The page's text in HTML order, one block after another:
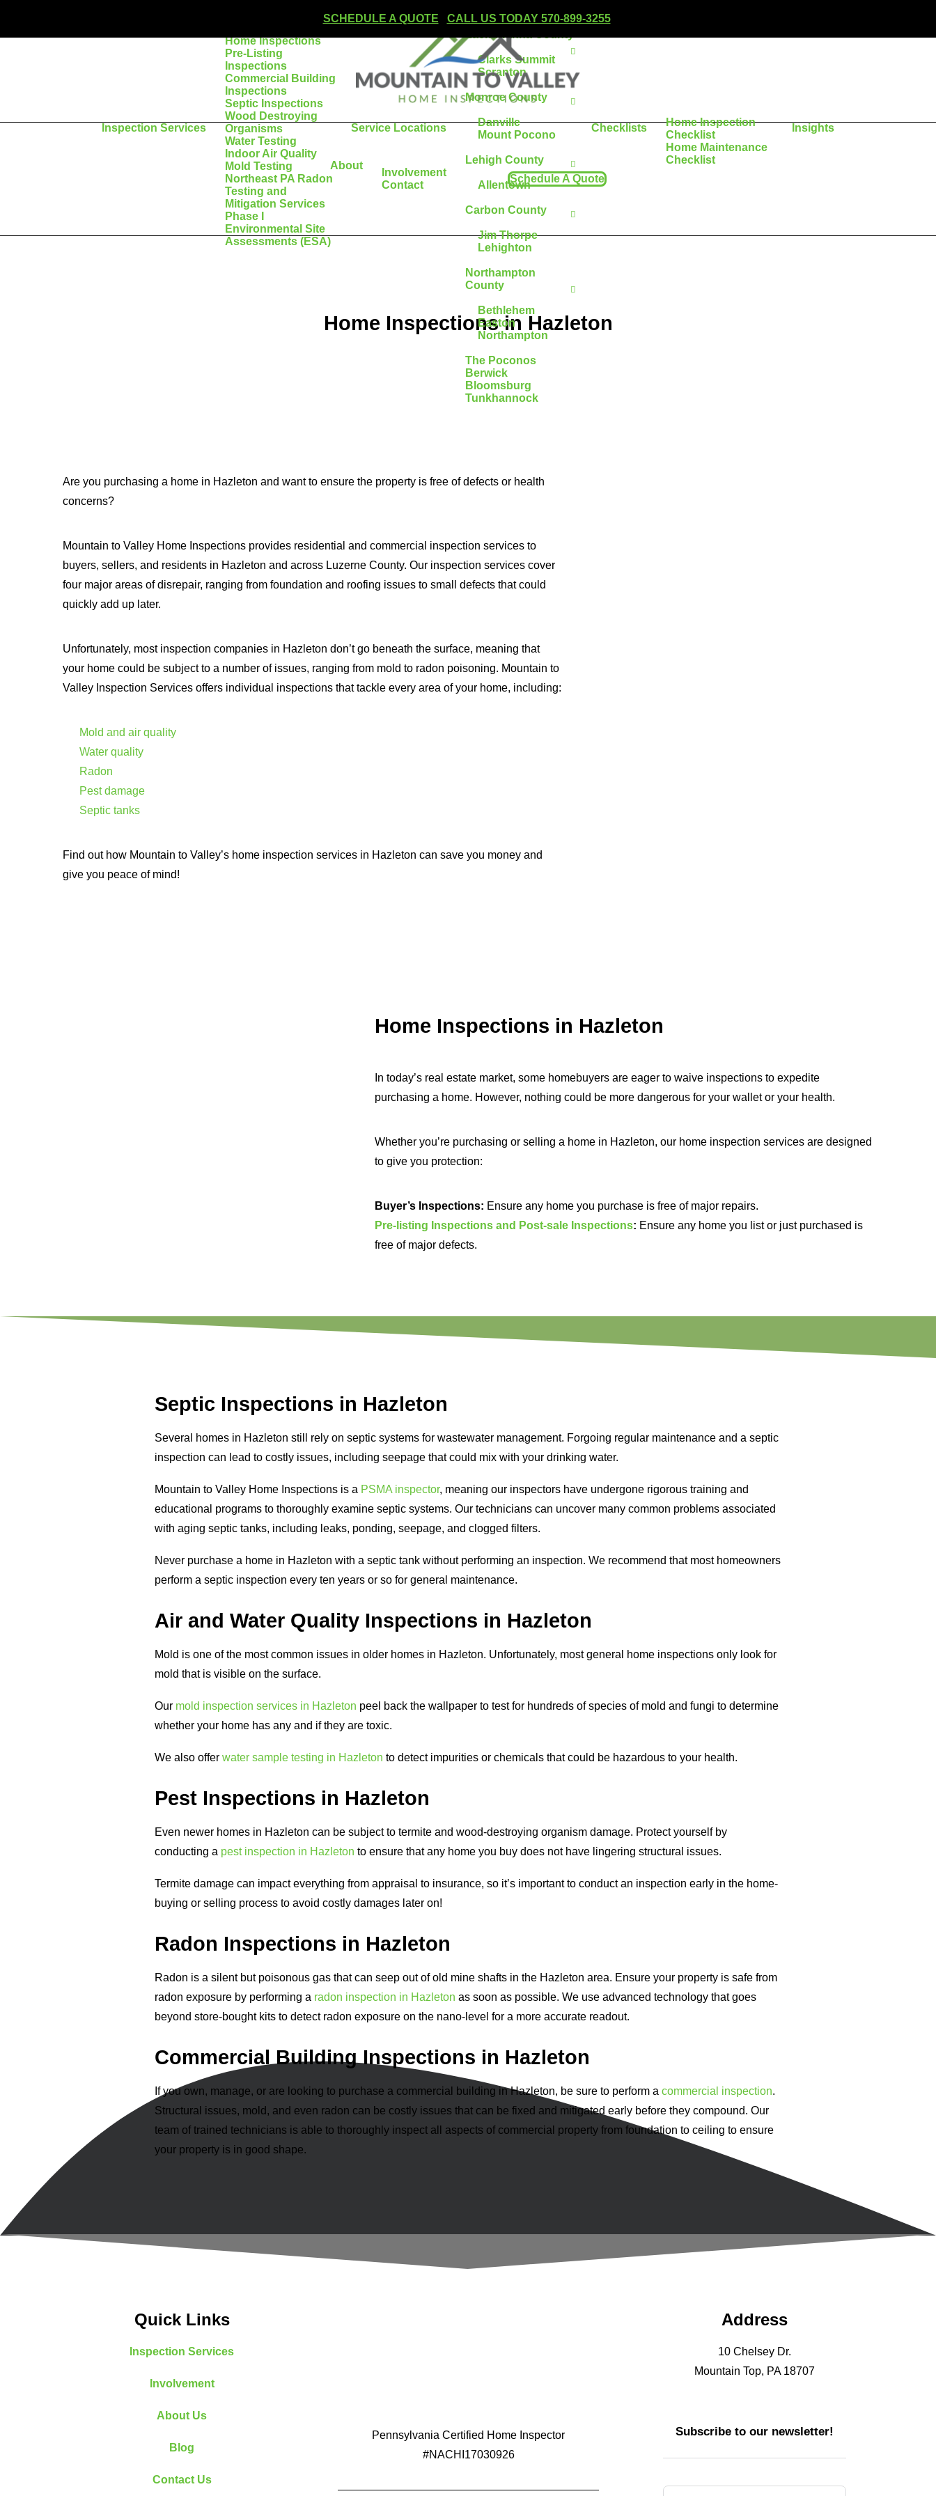
SCHEDULE A QUOTE CALL US TODAY 570-899-3255
Inspection Services
Home Inspections
Pre-Listing
Inspections
Commercial Building
Inspections
Septic Inspections
Wood Destroying
Organisms
Water Testing
Indoor Air Quality
Mold Testing
Northeast PA Radon
Testing and
Mitigation Services
Phase I
Environmental Site
Assessments (ESA)
Service Locations
Clarks Summit
Scranton
Monroe County
Danville
Mount Pocono
Lehigh County
Allentown
Carbon County
Jim Thorpe
Lehighton
Northampton
County
Bethlehem
Easton
Northampton
The Poconos
Berwick
Bloomsburg
Tunkhannock
Checklists
Home Inspection
Checklist
Home Maintenance
Checklist
Insights
About
Involvement
Contact
Schedule A Quote
Home Inspections in Hazleton
Are you purchasing a home in Hazleton and want to ensure the property is free of defects or health
concerns?
Mountain to Valley Home Inspections provides residential and commercial inspection services to
buyers, sellers, and residents in Hazleton and across Luzerne County. Our inspection services cover
four major areas of disrepair, ranging from foundation and roofing issues to small defects that could
quickly add up later.
Unfortunately, most inspection companies in Hazleton don’t go beneath the surface, meaning that
your home could be subject to a number of issues, ranging from mold to radon poisoning. Mountain to
Valley Inspection Services offers individual inspections that tackle every area of your home, including:
Mold and air quality
Water quality
Radon
Pest damage
Septic tanks
Find out how Mountain to Valley’s home inspection services in Hazleton can save you money and
give you peace of mind!
Home Inspections in Hazleton
In today’s real estate market, some homebuyers are eager to waive inspections to expedite
purchasing a home. However, nothing could be more dangerous for your wallet or your health.
Whether you’re purchasing or selling a home in Hazleton, our home inspection services are designed
to give you protection:
Buyer’s Inspections: Ensure any home you purchase is free of major repairs.
Pre-listing Inspections and Post-sale Inspections: Ensure any home you list or just purchased is
free of major defects.
Septic Inspections in Hazleton
Several homes in Hazleton still rely on septic systems for wastewater management. Forgoing regular maintenance and a septic
inspection can lead to costly issues, including seepage that could mix with your drinking water.
Mountain to Valley Home Inspections is a PSMA inspector, meaning our inspectors have undergone rigorous training and
educational programs to thoroughly examine septic systems. Our technicians can uncover many common problems associated
with aging septic tanks, including leaks, ponding, seepage, and clogged filters.
Never purchase a home in Hazleton with a septic tank without performing an inspection. We recommend that most homeowners
perform a septic inspection every ten years or so for general maintenance.
Air and Water Quality Inspections in Hazleton
Mold is one of the most common issues in older homes in Hazleton. Unfortunately, most general home inspections only look for
mold that is visible on the surface.
Our mold inspection services in Hazleton peel back the wallpaper to test for hundreds of species of mold and fungi to determine
whether your home has any and if they are toxic.
We also offer water sample testing in Hazleton to detect impurities or chemicals that could be hazardous to your health.
Pest Inspections in Hazleton
Even newer homes in Hazleton can be subject to termite and wood-destroying organism damage. Protect yourself by
conducting a pest inspection in Hazleton to ensure that any home you buy does not have lingering structural issues.
Termite damage can impact everything from appraisal to insurance, so it’s important to conduct an inspection early in the home-
buying or selling process to avoid costly damages later on!
Radon Inspections in Hazleton
Radon is a silent but poisonous gas that can seep out of old mine shafts in the Hazleton area. Ensure your property is safe from
radon exposure by performing a radon inspection in Hazleton as soon as possible. We use advanced technology that goes
beyond store-bought kits to detect radon exposure on the nano-level for a more accurate readout.
Commercial Building Inspections in Hazleton
If you own, manage, or are looking to purchase a commercial building in Hazleton, be sure to perform a commercial inspection.
Structural issues, mold, and even radon can be costly issues that can be fixed and mitigated early before they compound. Our
team of trained technicians is able to thoroughly inspect all aspects of commercial property from foundation to ceiling to ensure
your property is in good shape.
Quick Links
Inspection Services
Involvement
About Us
Blog
Contact Us
Pennsylvania Certified Home Inspector
#NACHI17030926
Address
10 Chelsey Dr.
Mountain Top, PA 18707
Subscribe to our newsletter!